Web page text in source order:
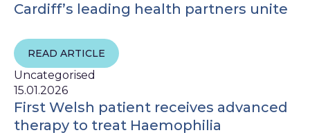
Cardiff’s leading health partners unite
READ ARTICLE
Uncategorised
15.01.2026
First Welsh patient receives advanced
therapy to treat Haemophilia